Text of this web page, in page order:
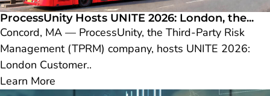
ProcessUnity Hosts UNITE 2026: London, the...
Concord, MA — ProcessUnity, the Third-Party Risk
Management (TPRM) company, hosts UNITE 2026:
London Customer..
Learn More